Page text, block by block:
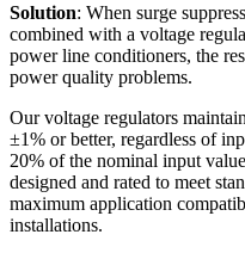
Solution: When surge
combined with a voltage
power line conditioners, the
power quality problems.
Our voltage regulators
±1% or better, regardless of
20% of the nominal input
designed and rated to meet
maximum application
installations.